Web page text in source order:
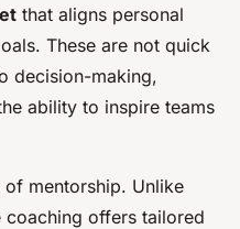
that aligns personal
These are not quick
decision-making,
ability to inspire teams
mentorship. Unlike
offers tailored